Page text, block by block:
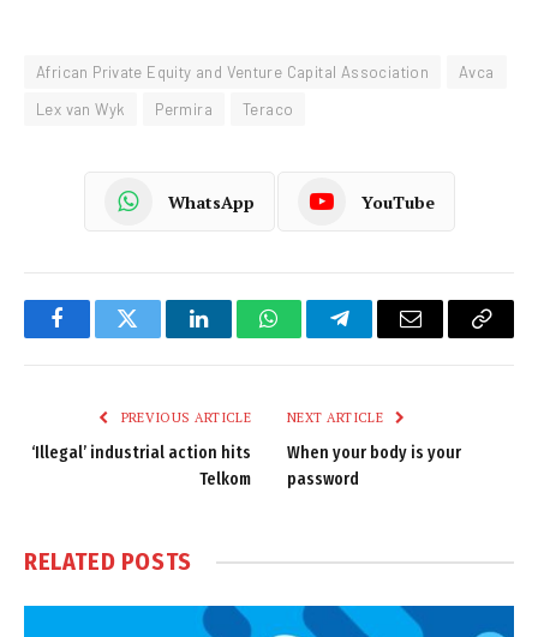
African Private Equity and Venture Capital Association
Avca
Lex van Wyk
Permira Teraco
WhatsApp YouTube
FacebookTwitter LinkedInWhatsAppTelegramEmail
Copy
PREVIOUS ARTICLE
‘Illegal’ industrial action hits
Telkom
NEXT ARTICLE
When your body is your
password
RELATED POSTS